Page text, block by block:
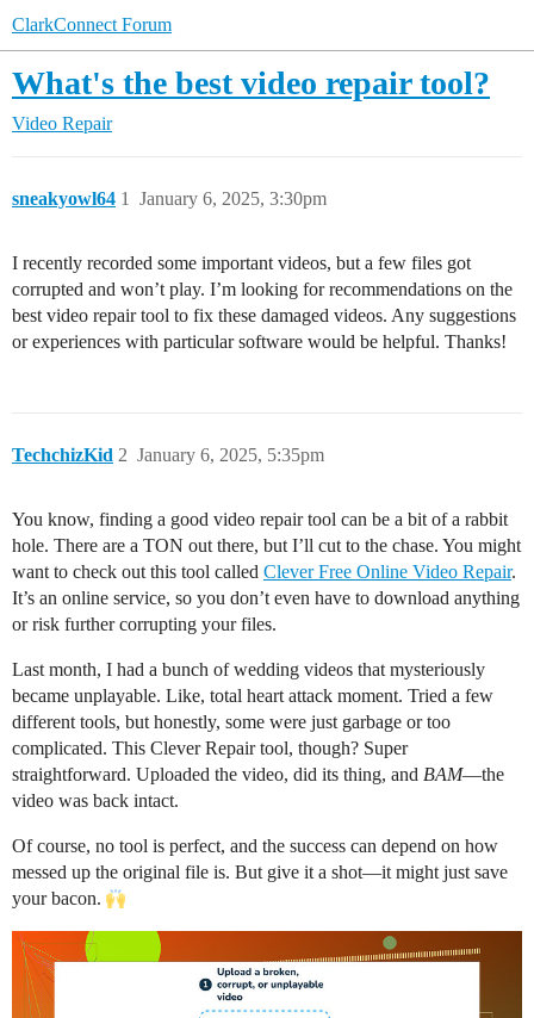
ClarkConnect Forum
What's the best video repair tool?
Video Repair
sneakyowl64 January 6, 2025, 3:30pm
1
I recently recorded some important videos, but a few files got
corrupted and won’t play. I’m looking for recommendations on the
best video repair tool to fix these damaged videos. Any suggestions
or experiences with particular software would be helpful. Thanks!
TechchizKid January 6, 2025, 5:35pm
2
You know, finding a good video repair tool can be a bit of a rabbit
hole. There are a TON out there, but I’ll cut to the chase. You might
want to check out this tool called Clever Free Online Video Repair.
It’s an online service, so you don’t even have to download anything
or risk further corrupting your files.
Last month, I had a bunch of wedding videos that mysteriously
became unplayable. Like, total heart attack moment. Tried a few
different tools, but honestly, some were just garbage or too
complicated. This Clever Repair tool, though? Super
straightforward. Uploaded the video, did its thing, and BAM—the
video was back intact.
Of course, no tool is perfect, and the success can depend on how
messed up the original file is. But give it a shot—it might just save
your bacon.